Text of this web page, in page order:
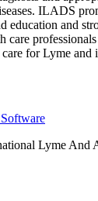
ILADS
education and
care
for Lyme and
Lyme And